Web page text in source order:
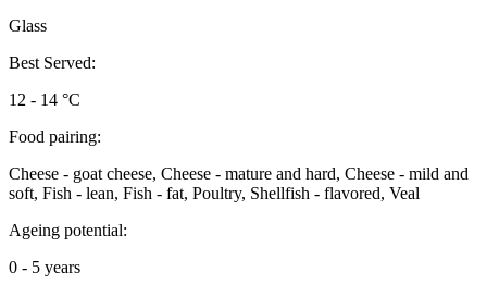
Glass
Best Served:
12 - 14 °C
Food pairing:
Cheese - goat cheese, Cheese - mature and hard, Cheese - mild and
soft, Fish - lean, Fish - fat, Poultry, Shellfish - flavored, Veal
Ageing potential:
0 - 5 years